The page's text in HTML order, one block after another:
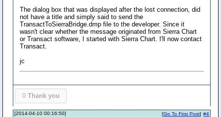
The dialog box that was displayed after the lost connection, did
not have a title and simply said to send the
TransactToSierraBridge.dmp file to the developer. Since it
wasn't clear whether the message originated from Sierra Chart
or Transact software, I started with Sierra Chart. I'll now contact
Transact.
jc
0 Thank you
[2014-04-10 00:16:50] #4
[Go To First Post]